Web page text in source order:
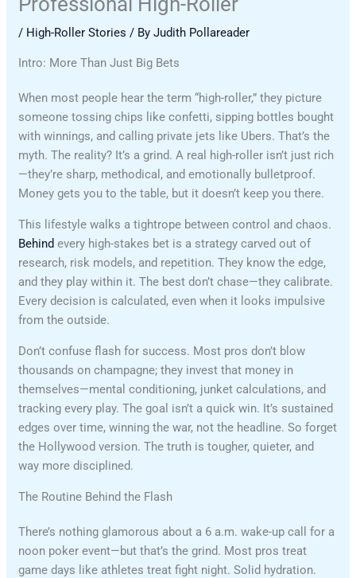
/ High-Roller Stories / ByJudith Pollareader
Intro: More Than Just Big Bets
When most people hear the term “high-roller,” they picture
someone tossing chips like confetti, sipping bottles bought
with winnings, and calling private jets like Ubers. That’s the
myth. The reality? It’s a grind. A real high-roller isn’t just rich
—they’re sharp, methodical, and emotionally bulletproof.
Money gets you to the table, but it doesn’t keep you there.
This lifestyle walks a tightrope between control and chaos.
Behind every high-stakes bet is a strategy carved out of
research, risk models, and repetition. They know the edge,
and they play within it. The best don’t chase—they calibrate.
Every decision is calculated, even when it looks impulsive
from the outside.
Don’t confuse flash for success. Most pros don’t blow
thousands on champagne; they invest that money in
themselves—mental conditioning, junket calculations, and
tracking every play. The goal isn’t a quick win. It’s sustained
edges over time, winning the war, not the headline. So forget
the Hollywood version. The truth is tougher, quieter, and
way more disciplined.
The Routine Behind the Flash
There’s nothing glamorous about a 6 a.m. wake-up call for a
noon poker event—but that’s the grind. Most pros treat
game days like athletes treat fight night. Solid hydration.